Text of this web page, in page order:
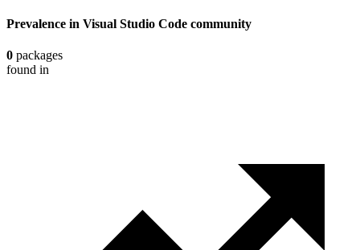
Prevalence in Visual Studio Code community
0 packages
found in